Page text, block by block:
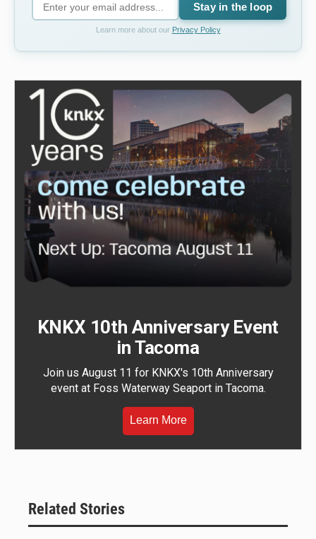
Stay in the loop
Learn more about our Privacy Policy
KNKX 10th Anniversary Event
in Tacoma
Join us August 11 for KNKX's 10th Anniversary
event at Foss Waterway Seaport in Tacoma.
Learn More
Related Stories